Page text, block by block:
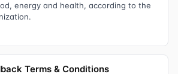
energy and health, according to the
Terms & Conditions